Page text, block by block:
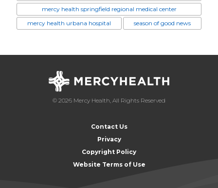
mercy health springfield regional medical center
mercy health urbana hospital
season of good news
© 2026 Mercy Health, All Rights Reserved
Contact Us
Privacy
Copyright Policy
Website Terms of Use